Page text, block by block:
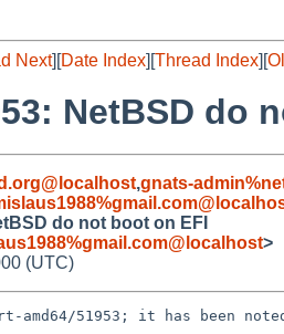
Next][Date Index][Thread Index][
NetBSD do
,gnats-
do not boot on EFI
>
(UTC)
51953; it has been noted